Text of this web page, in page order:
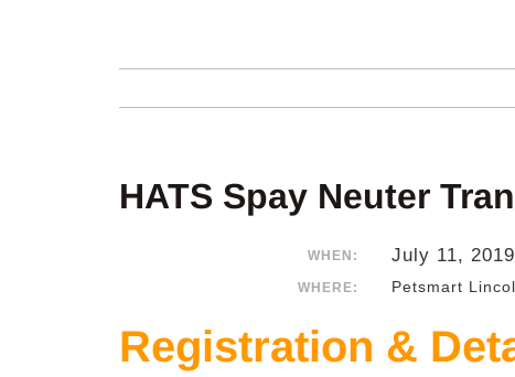
HATS Spay Neuter
WHEN: July 11,
WHERE: Petsmart
Registration &